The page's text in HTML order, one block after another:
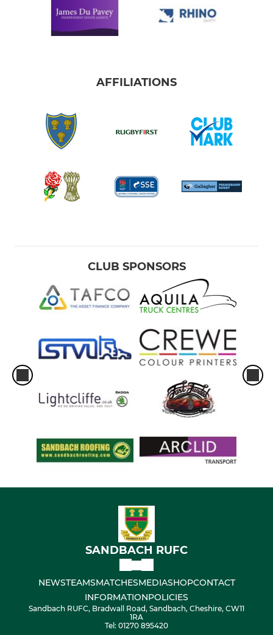
AFFILIATIONS
CLUB SPONSORS
SANDBACH RUFC
NEWSTEAMSMATCHESMEDIASHOPCONTACT
INFORMATIONPOLICIES
Sandbach RUFC, Bradwall Road, Sandbach, Cheshire, CW11
1RA
Tel: 01270 895420